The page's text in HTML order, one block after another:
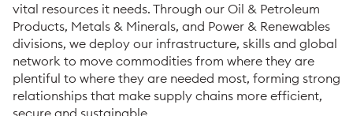
vital resources it needs. Through our Oil & Petroleum
Products, Metals & Minerals, and Power & Renewables
divisions, we deploy our infrastructure, skills and global
network to move commodities from where they are
plentiful to where they are needed most, forming strong
relationships that make supply chains more efficient,
secure and sustainable.